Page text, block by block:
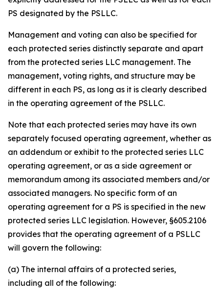
PS designated by the PSLLC.
Management and voting can also be specified for
each protected series distinctly separate and apart
from the protected series LLC management. The
management, voting rights, and structure may be
different in each PS, as long as it is clearly described
in the operating agreement of the PSLLC.
Note that each protected series may have its own
separately focused operating agreement, whether as
an addendum or exhibit to the protected series LLC
operating agreement, or as a side agreement or
memorandum among its associated members and/or
associated managers. No specific form of an
operating agreement for a PS is specified in the new
protected series LLC legislation. However, §605.2106
provides that the operating agreement of a PSLLC
will govern the following:
(a) The internal affairs of a protected series,
including all of the following: